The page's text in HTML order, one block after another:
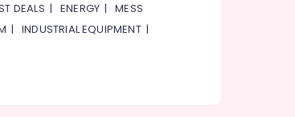
DEALS | ENERGY |MESS
| INDUSTRIAL EQUIPMENT|